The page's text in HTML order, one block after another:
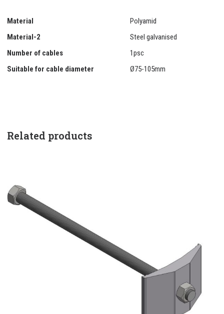
Material
Polyamid
Material-2
Steel galvanised
Number of cables
1psc
Suitable for cable diameter
Ø75-105mm
Related products